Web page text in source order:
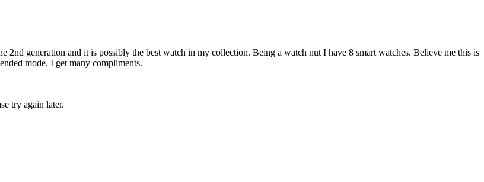
generation and it is possibly the best watch in my collection. Being a watch nut I have 8 smart watches. Believe me this is
mode. I get many compliments.
try again later.